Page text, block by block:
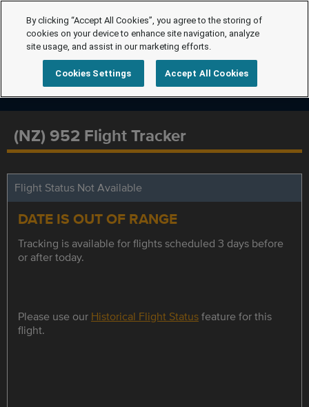
(NZ) 952 Flight Tracker
Flight Status Not Available
DATE IS OUT OF RANGE
Tracking is available for flights scheduled 3 days before
or after today.
Please use our Historical Flight Statusfeature for this
flight.
By clicking “Accept All Cookies”, you agree to the storing of
cookies on your device to enhance site navigation, analyze
site usage, and assist in our marketing efforts.
Cookies Settings Accept All Cookies